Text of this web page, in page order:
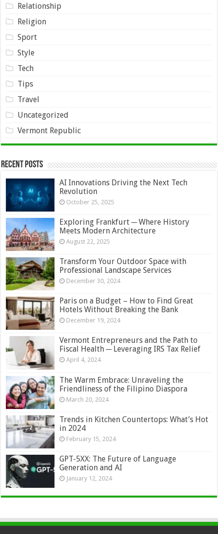
Relationship
Religion
Sport
Style
Tech
Tips
Travel
Uncategorized
Vermont Republic
Recent Posts
AI Innovations Driving the Next Tech
Revolution
October 25, 2025
Exploring Frankfurt ─ Where History
Meets Modern Architecture
August 22, 2025
Transform Your Outdoor Space with
Professional Landscape Services
December 30, 2024
Paris on a Budget – How to Find Great
Hotels Without Breaking the Bank
December 19, 2024
Vermont Entrepreneurs and the Path to
Fiscal Health ─ Leveraging IRS Tax Relief
April 4, 2024
The Warm Embrace: Unraveling the
Friendliness of the Filipino Diaspora
March 20, 2024
Trends in Kitchen Countertops: What’s Hot
in 2024
February 15, 2024
GPT-5XX: The Future of Language
Generation and AI
January 12, 2024